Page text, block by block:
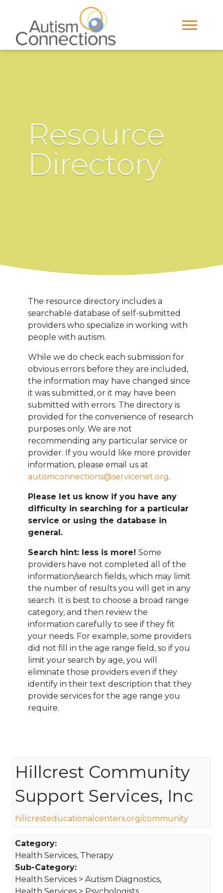
Resource
Directory
The resource directory includes a
searchable database of self-submitted
providers who specialize in working with
people with autism.
While we do check each submission for
obvious errors before they are included,
the information may have changed since
it was submitted, or it may have been
submitted with errors. The directory is
provided for the convenience of research
purposes only. We are not
recommending any particular service or
provider. If you would like more provider
information, please email us at
autismconnections@servicenet.org.
Please let us know if you have any
difficulty in searching for a particular
service or using the database in
general.
Search hint: less is more! Some
providers have not completed all of the
information/search fields, which may limit
the number of results you will get in any
search. It is best to choose a broad range
category, and then review the
information carefully to see if they fit
your needs. For example, some providers
did not fill in the age range field, so if you
limit your search by age, you will
eliminate those providers even if they
identify in their text description that they
provide services for the age range you
require.
Hillcrest Community
Support Services, Inc
hillcresteducationalcenters.org/community
Category:
Health Services, Therapy
Sub-Category:
Health Services > Autism Diagnostics,